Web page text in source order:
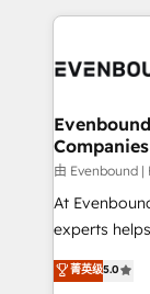
DX × AI推進
の統合・浸透・変
計・構築：リ
提供。 ▸ 既
Marketo・
データ移行と
and—most
products
difference.
Companies
由 Evenbound
At
experts
achieve real
tailored
菁英级5.0